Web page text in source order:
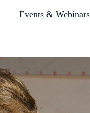
Events & Webinars